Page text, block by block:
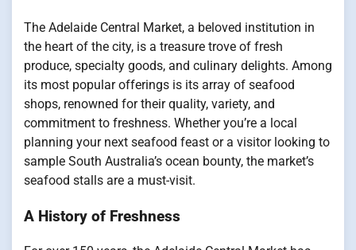
The Adelaide Central Market, a beloved institution in
the heart of the city, is a treasure trove of fresh
produce, specialty goods, and culinary delights. Among
its most popular offerings is its array of seafood
shops, renowned for their quality, variety, and
commitment to freshness. Whether you’re a local
planning your next seafood feast or a visitor looking to
sample South Australia’s ocean bounty, the market’s
seafood stalls are a must-visit.
A History of Freshness